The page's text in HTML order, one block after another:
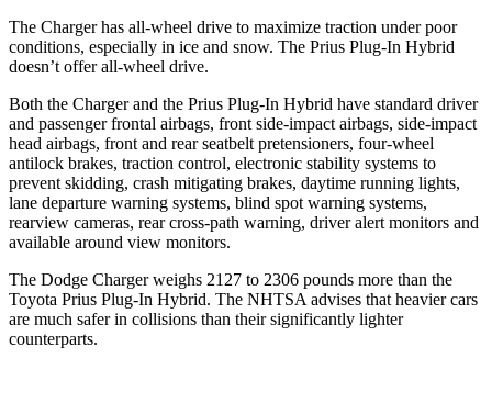
The Charger has all-wheel drive to maximize traction under poor
conditions, especially in ice and snow. The Prius Plug-In Hybrid
doesn’t offer all-wheel drive.
Both the Charger and the Prius Plug-In Hybrid have standard driver
and passenger frontal airbags, front side-impact airbags, side-impact
head airbags, front and rear seatbelt pretensioners, four-wheel
antilock brakes, traction control, electronic stability systems to
prevent skidding, crash mitigating brakes, daytime running lights,
lane departure warning systems, blind spot warning systems,
rearview cameras, rear cross-path warning, driver alert monitors and
available around view monitors.
The Dodge Charger weighs 2127 to 2306 pounds more than the
Toyota Prius Plug-In Hybrid. The NHTSA advises that heavier cars
are much safer in collisions than their significantly lighter
counterparts.